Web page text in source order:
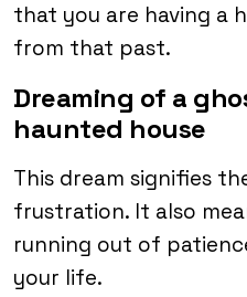
that you are having a
from that past.
Dreaming of a
haunted house
This dream signifies
frustration. It also
running out of
your life.